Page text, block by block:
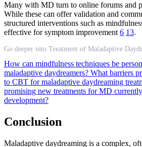
Many with MD turn to online forums and
While these can offer validation and
structured interventions such as
effective for symptom improvement 6 13.
Go deeper into Treatment of Maladaptive
How can mindfulness techniques be
maladaptive daydreamers? What barriers
to CBT for maladaptive daydreaming
promising new treatments for MD
development?
Conclusion
Maladaptive daydreaming is a complex,